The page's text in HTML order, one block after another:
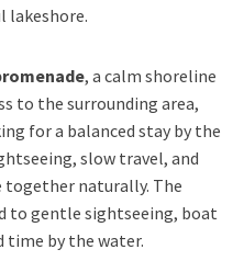
lakeshore.
, a calm shoreline
to the surrounding area,
for a balanced stay by the
slow travel, and
together naturally. The
to gentle sightseeing, boat
time by the water.